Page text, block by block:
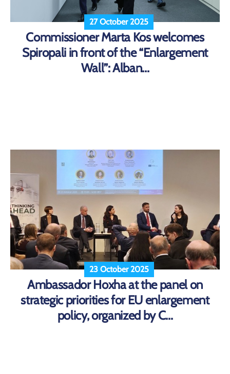
27 October 2025
Commissioner Marta Kos welcomes
Spiropali in front of the “Enlargement
Wall”: Alban...
23 October 2025
Ambassador Hoxha at the panel on
strategic priorities for EU enlargement
policy, organized by C...